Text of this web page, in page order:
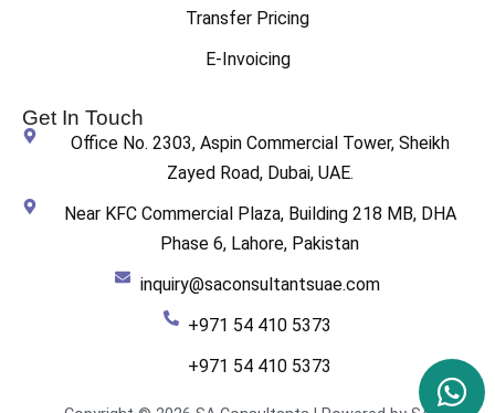
Transfer Pricing
E-Invoicing
Get In Touch
Office No. 2303, Aspin Commercial Tower, Sheikh
Zayed Road, Dubai, UAE.
Near KFC Commercial Plaza, Building 218 MB, DHA
Phase 6, Lahore, Pakistan
inquiry@saconsultantsuae.com
+971 54 410 5373
+971 54 410 5373